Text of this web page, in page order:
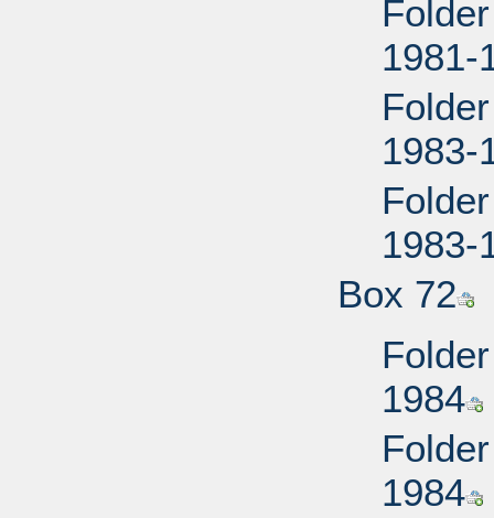
1981-
1983-
1983-
Box 72
1984
1984